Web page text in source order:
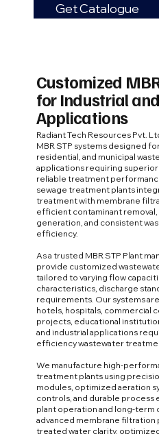
Radiant Tech Resources Pvt.
MBR STP systems designed
residential, and municipal
applications requiring
reliable treatment
sewage treatment plants
treatment with membrane
efficient contaminant
generation, and consistent
efficiency.
As a trusted MBR STP Plant
provide customized
tailored to varying flow
characteristics, discharge
requirements. Our systems
hotels, hospitals, commercial
projects, educational
and industrial applications
efficiency wastewater
We manufacture high-
treatment plants using
modules, optimized aeration
controls, and durable process
plant operation and long-term
advanced membrane
treated water clarity,
Customized
for Industrial
Applications
Get Catalogue